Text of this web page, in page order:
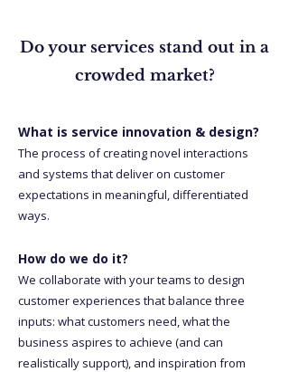
Do your services stand out in a
crowded market?
What is service innovation & design?
The process of creating novel interactions
and systems that deliver on customer
expectations in meaningful, differentiated
ways.
How do we do it?
We collaborate with your teams to design
customer experiences that balance three
inputs: what customers need, what the
business aspires to achieve (and can
realistically support), and inspiration from